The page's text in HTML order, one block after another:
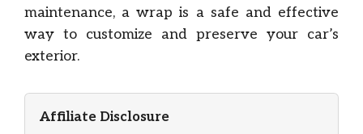
maintenance, a wrap is a safe and effective
way to customize and preserve your car’s
exterior.
Affiliate Disclosure